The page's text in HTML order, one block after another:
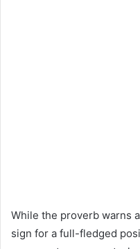
While the proverb warns
sign for a full-fledged